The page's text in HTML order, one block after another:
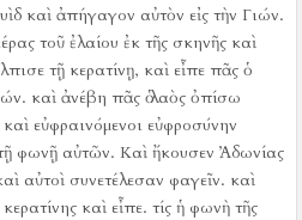
καὶ ἀπήγαγον αὐτὸν εἰς τὴν Γιών.
τοῦ ἐλαίου ἐκ τῆς σκηνῆς καὶ
τῇ κερατίνῃ, καὶ εἶπε πᾶς ὁ
καὶ ἀνέβη πᾶς ὁ λαὸς ὀπίσω
εὐφραινόμενοι εὐφροσύνην
φωνῇ αὐτῶν. Καὶ ἤκουσεν Ἀδωνίας
αὐτοὶ συνετέλεσαν φαγεῖν. καὶ
καὶ εἶπε. τίς ἡ φωνὴ τῆς